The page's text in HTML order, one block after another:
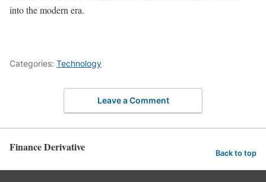
into the modern era.
Categories: Technology
Leave a Comment
Finance Derivative Back to top